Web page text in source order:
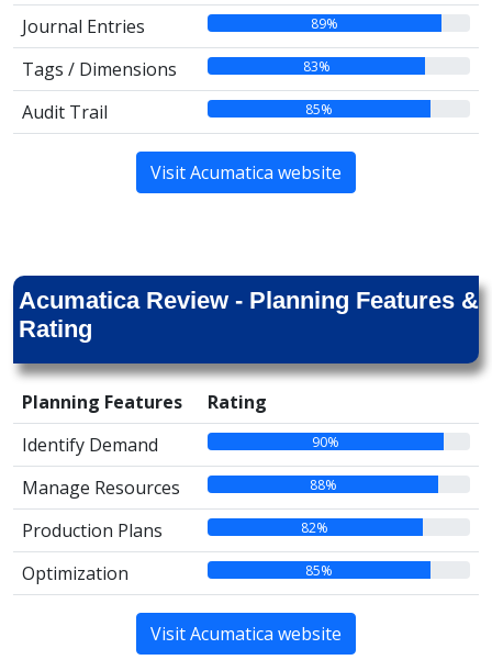
Journal Entries 89%
Tags / Dimensions 83%
Audit Trail 85%
Visit Acumatica website
Acumatica Review - Planning Features &
Rating
Planning Features
Rating
Identify Demand
90%
Manage Resources 88%
Production Plans 82%
Optimization 85%
Visit Acumatica website